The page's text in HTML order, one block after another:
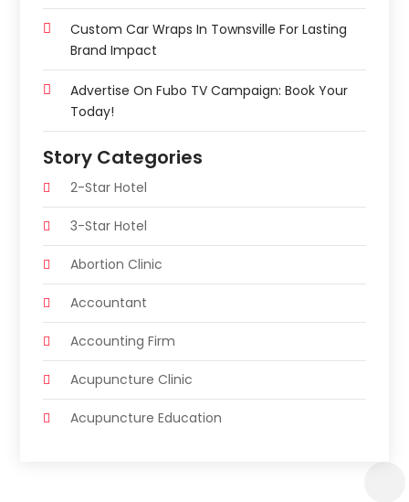
Custom Car Wraps In Townsville For Lasting
Brand Impact
Advertise On Fubo TV Campaign: Book Your
Today!
Story Categories
2-Star Hotel
3-Star Hotel
Abortion Clinic
Accountant
Accounting Firm
Acupuncture Clinic
Acupuncture Education